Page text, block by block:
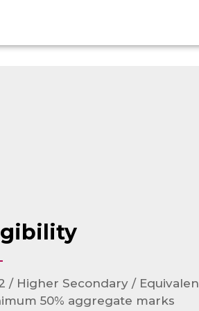
/ Higher Secondary /
50% aggregate marks